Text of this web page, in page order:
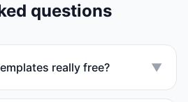
questions
really free? ▼